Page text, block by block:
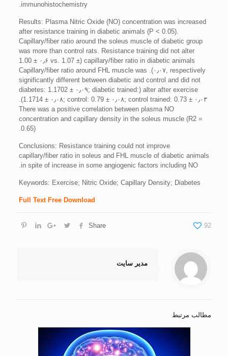
immunohistochemistry.
Results: Plasma Nitric Oxide (NO) concentration was increased
after resistance training in diabetic animals (P < 0.05).
Capillary/fiber ratio around the soleus muscle of diabetic group
was more than control rats. Resistance training did not alter
capillary/fiber ratio in diabetic animals (1.00 ± ۰٫۶ vs. 1.07 ±
۰٫۰۷, respectively). Capillary/fiber ratio around FHL muscle was
significantly different between diabetic and control and did not
alter after exercise (diabetes: 1.1702 ± ۰٫۰۹; diabetic trained:
1.1714 ± ۰٫۰۸; control: 0.79 ± ۰٫۰۸; control trained: 0.73 ± ۰٫۰۳).
There was a positive correlation between plasma NO
concentration and capillary density in the soleus muscle (R2 =
0.65).
Conclusions: Resistance training could not improve
capillary/fiber ratio in soleus and FHL muscle of diabetic animals
in spite of increase in some angiogenic factors including NO.
Keywords: Exercise; Nitric Oxide; Capillary Density; Diabetes
Full Text Free Download
Share 92
مدیر سایت
مطالب مرتبط